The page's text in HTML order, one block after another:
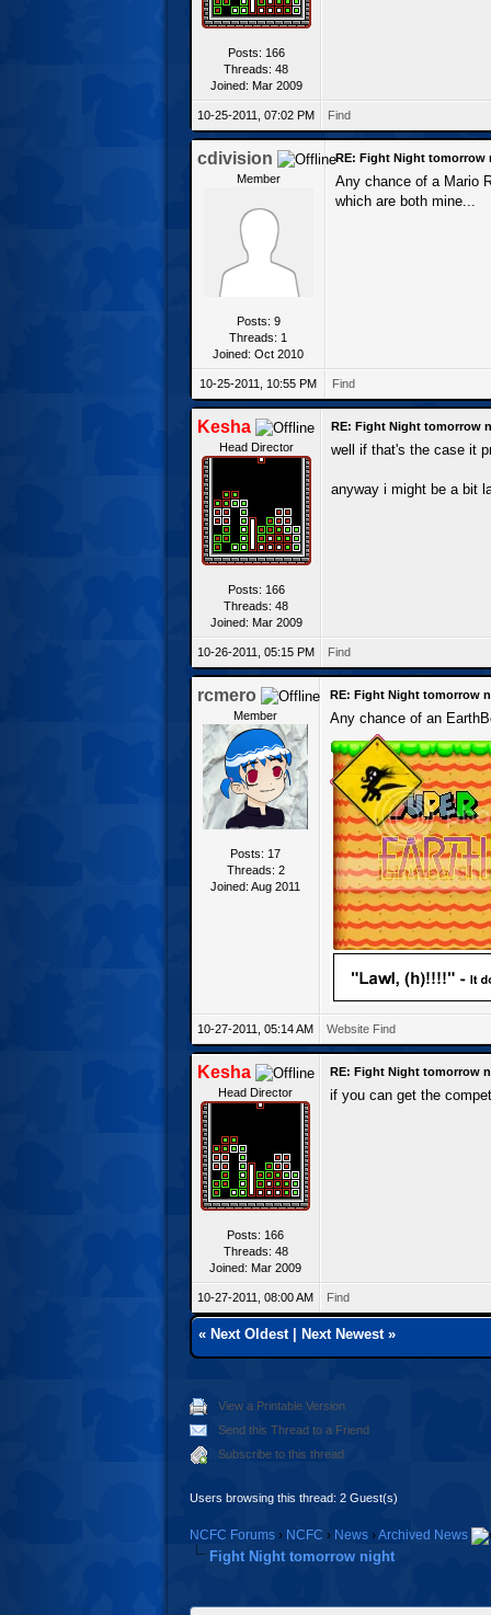
Posts: 166
Threads: 48
Joined: Mar 2009
10-25-2011, 07:02 PM Find
cdivision
Member
Posts: 9
Threads: 1
Joined: Oct 2010
RE: Fight Night tomorrow
Any chance of a Mario
which are both mine...
10-25-2011, 10:55 PM Find
Kesha
Head Director
Posts: 166
Threads: 48
Joined: Mar 2009
RE: Fight Night tomorrow
well if that's the case it
anyway i might be a bit
10-26-2011, 05:15 PM Find
rcmero
Member
Posts: 17
Threads: 2
Joined: Aug 2011
RE: Fight Night tomorrow
Any chance of an
10-27-2011, 05:14 AM Website Find
Kesha
Head Director
Posts: 166
Threads: 48
Joined: Mar 2009
RE: Fight Night tomorrow
if you can get the
10-27-2011, 08:00 AM Find
« Next Oldest| Next Newest»
View a Printable Version
Send this Thread to a Friend
Subscribe to this thread
Users browsing this thread: 2 Guest(s)
NCFC Forums › NCFC › News ›Archived News
Fight Night tomorrow night